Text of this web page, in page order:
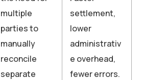
multiple
parties to
manually
reconcile
separate
settlement,
lower
administrativ
e overhead,
fewer errors.